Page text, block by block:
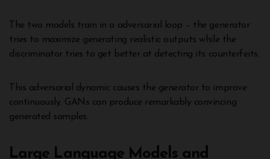
The two models train in a adversarial loop – the generator
tries to maximize generating realistic outputs while the
discriminator tries to get better at detecting its counterfeits.
This adversarial dynamic causes the generator to improve
continuously. GANs can produce remarkably convincing
generated samples.
Large Language Models and